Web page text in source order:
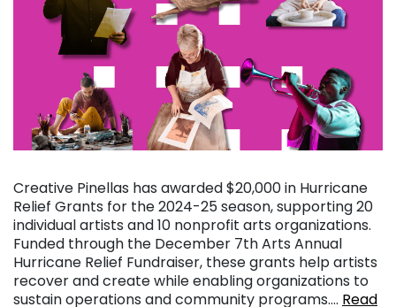
Creative Pinellas has awarded $20,000 in Hurricane
Relief Grants for the 2024-25 season, supporting 20
individual artists and 10 nonprofit arts organizations.
Funded through the December 7th Arts Annual
Hurricane Relief Fundraiser, these grants help artists
recover and create while enabling organizations to
sustain operations and community programs…. Read